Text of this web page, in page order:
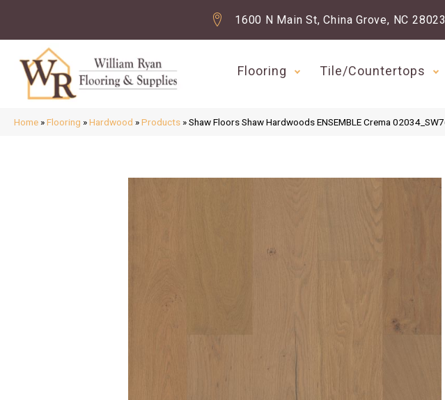
1600 N Main St, China Grove, NC 28023
Flooring Tile/Countertops
Home »Flooring »Hardwood »Products »Shaw Floors Shaw Hardwoods ENSEMBLE Crema